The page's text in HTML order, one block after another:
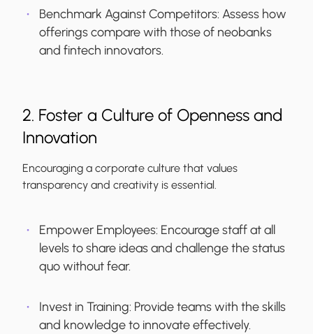
Benchmark Against Competitors: Assess how
offerings compare with those of neobanks
and fintech innovators.
2. Foster a Culture of Openness and
Innovation
Encouraging a corporate culture that values
transparency and creativity is essential.
Empower Employees: Encourage staff at all
levels to share ideas and challenge the status
quo without fear.
Invest in Training: Provide teams with the skills
and knowledge to innovate effectively.